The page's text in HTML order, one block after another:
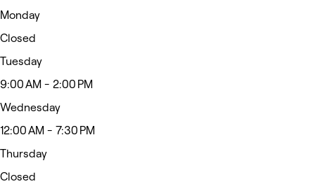
Monday
Closed
Tuesday
9:00 AM - 2:00 PM
Wednesday
12:00 AM - 7:30 PM
Thursday
Closed